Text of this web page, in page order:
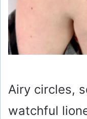
Airy circles,
watchful